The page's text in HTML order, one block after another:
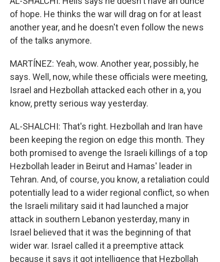
of hope. He thinks the war will drag on for at least
another year, and he doesn't even follow the news
of the talks anymore.
MARTÍNEZ: Yeah, wow. Another year, possibly, he
says. Well, now, while these officials were meeting,
Israel and Hezbollah attacked each other in a, you
know, pretty serious way yesterday.
AL-SHALCHI: That's right. Hezbollah and Iran have
been keeping the region on edge this month. They
both promised to avenge the Israeli killings of a top
Hezbollah leader in Beirut and Hamas' leader in
Tehran. And, of course, you know, a retaliation could
potentially lead to a wider regional conflict, so when
the Israeli military said it had launched a major
attack in southern Lebanon yesterday, many in
Israel believed that it was the beginning of that
wider war. Israel called it a preemptive attack
because it says it got intelligence that Hezbollah